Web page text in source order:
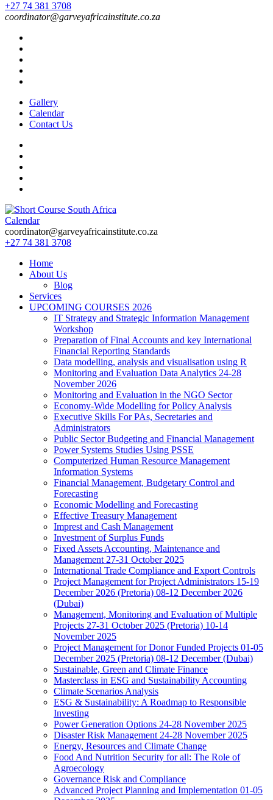
+27 74 381 3708
coordinator@garveyafricainstitute.co.za
Gallery
Calendar
Contact Us
Short Course in South Africa | Garvey Africa Institute
Short Courses / Skill Development in South Africa
Calendar
coordinator@garveyafricainstitute.co.za
+27 74 381 3708
Home
About Us
Blog
Services
UPCOMING COURSES 2026
IT Strategy and Strategic Information Management
Workshop
Preparation of Final Accounts and key International
Financial Reporting Standards
Data modelling, analysis and visualisation using R
Monitoring and Evaluation Data Analytics 24-28
November 2026
Monitoring and Evaluation in the NGO Sector
Economy-Wide Modelling for Policy Analysis
Executive Skills For PAs, Secretaries and
Administrators
Public Sector Budgeting and Financial Management
Power Systems Studies Using PSSE
Computerized Human Resource Management
Information Systems
Financial Management, Budgetary Control and
Forecasting
Economic Modelling and Forecasting
Effective Treasury Management
Imprest and Cash Management
Investment of Surplus Funds
Fixed Assets Accounting, Maintenance and
Management 27-31 October 2025
International Trade Compliance and Export Controls
Project Management for Project Administrators 15-19
December 2026 (Pretoria) 08-12 December 2026
(Dubai)
Management, Monitoring and Evaluation of Multiple
Projects 27-31 October 2025 (Pretoria) 10-14
November 2025
Project Management for Donor Funded Projects 01-05
December 2025 (Pretoria) 08-12 December (Dubai)
Sustainable, Green and Climate Finance
Masterclass in ESG and Sustainability Accounting
Climate Scenarios Analysis
ESG & Sustainability: A Roadmap to Responsible
Investing
Power Generation Options 24-28 November 2025
Disaster Risk Management 24-28 November 2025
Energy, Resources and Climate Change
Food And Nutrition Security for all: The Role of
Agroecology
Governance Risk and Compliance
Advanced Project Planning and Implementation 01-05